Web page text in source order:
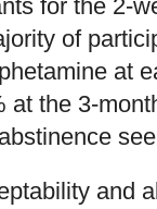
for the 2-
of
at
at the 3-
and